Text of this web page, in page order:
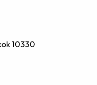
10330